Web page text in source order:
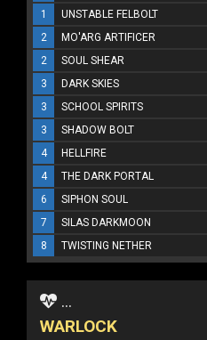
1
UNSTABLE FELBOLT
2
MO'ARG ARTIFICER
2
SOUL SHEAR
3
DARK SKIES
3
SCHOOL SPIRITS
3
SHADOW BOLT
4
HELLFIRE
4
THE DARK PORTAL
6
SIPHON SOUL
7
SILAS DARKMOON
8
TWISTING NETHER
...
WARLOCK